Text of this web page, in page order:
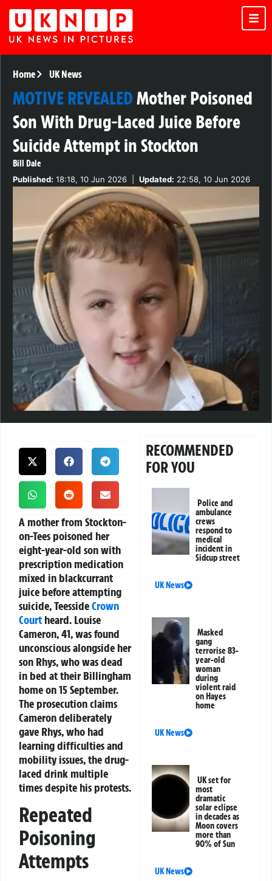
Home UK News
MOTIVE REVEALEDMother Poisoned
Son With Drug-Laced Juice Before
Suicide Attempt in Stockton
Bill Dale
Published: 18:18, 10 Jun 2026 Updated: 22:58, 10 Jun 2026
A mother from Stockton-
on-Tees poisoned her
eight-year-old son with
prescription medication
mixed in blackcurrant
juice before attempting
suicide, TeessideCrown
Court heard. Louise
Cameron, 41, was found
unconscious alongside her
son Rhys, who was dead
in bed at their Billingham
home on 15 September.
The prosecution claims
Cameron deliberately
gave Rhys, who had
learning difficulties and
mobility issues, the drug-
laced drink multiple
times despite his protests.
Repeated
Poisoning
Attempts
RECOMMENDED
FOR YOU
Police and
ambulance
crews
respond to
medical
incident in
Sidcup street
UK News
Masked
gang
terrorise 83-
year-old
woman
during
violent raid
on Hayes
home
UK News
UK set for
most
dramatic
solar eclipse
in decades as
Moon covers
more than
90% of Sun
UK News